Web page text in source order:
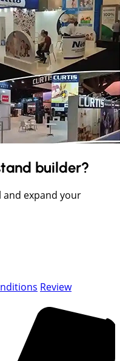
builder?
expand your
Review